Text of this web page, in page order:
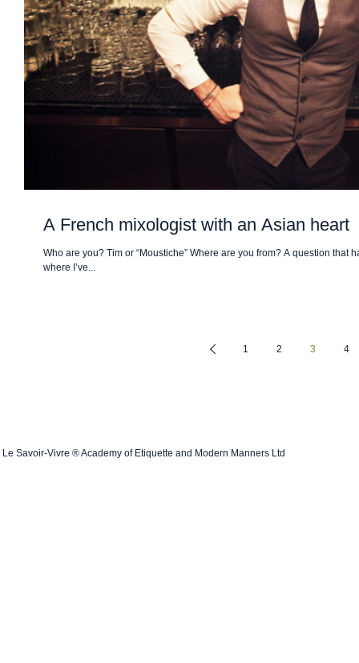
A French mixologist with an Asian heart
Who are you? Tim or “Moustiche” Where are you from? A question that
where I’ve...
1 2 3 4
Le Savoir-Vivre ® Academy of Etiquette and Modern Manners Ltd